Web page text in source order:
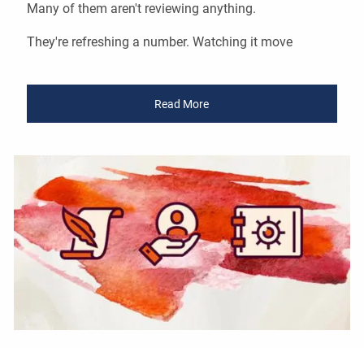
Many of them aren't reviewing anything.
They're refreshing a number. Watching it move
Read More